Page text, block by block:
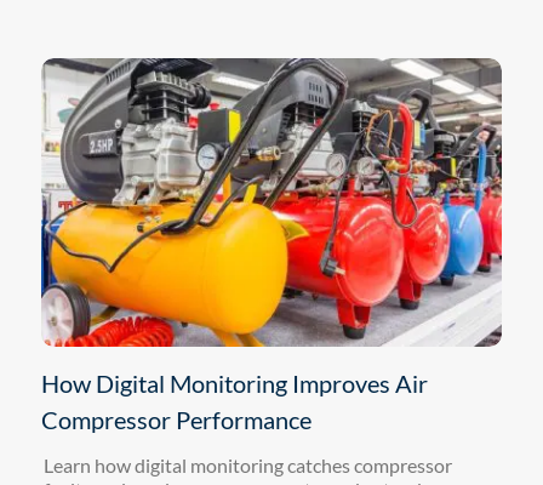
How Digital Monitoring Improves Air
Compressor Performance
Learn how digital monitoring catches compressor